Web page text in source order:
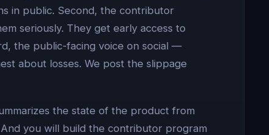
in public. Second, the contributor
seriously. They get early access to
the public-facing voice on social —
about losses. We post the slippage
the state of the product from
you will build the contributor program